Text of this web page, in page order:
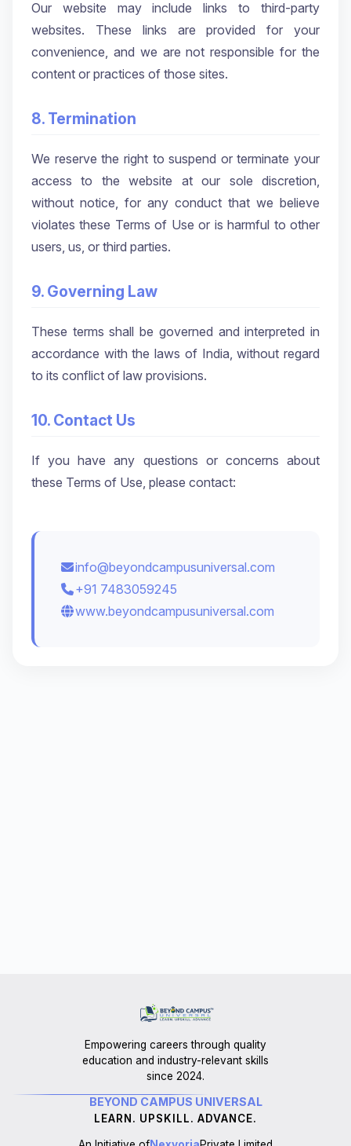
Our website may include links to third-party
websites. These links are provided for your
convenience, and we are not responsible for the
content or practices of those sites.
8. Termination
We reserve the right to suspend or terminate your
access to the website at our sole discretion,
without notice, for any conduct that we believe
violates these Terms of Use or is harmful to other
users, us, or third parties.
9. Governing Law
These terms shall be governed and interpreted in
accordance with the laws of India, without regard
to its conflict of law provisions.
10. Contact Us
If you have any questions or concerns about
these Terms of Use, please contact:
info@beyondcampusuniversal.com
+91 7483059245
www.beyondcampusuniversal.com
Empowering careers through quality
education and industry-relevant skills
since 2024.
BEYOND CAMPUS UNIVERSAL
LEARN. UPSKILL. ADVANCE.